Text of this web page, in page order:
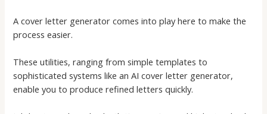
Acover letter generator comes into play here to make the
process easier.
These utilities, ranging from simple templates to
sophisticated systems like anAI cover letter generator,
enable you to produce refined letters quickly.